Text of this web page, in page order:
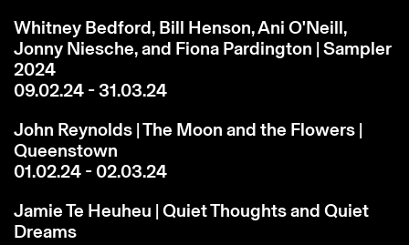
Whitney Bedford, Bill Henson, Ani O'Neill,
Jonny Niesche, and Fiona Pardington | Sampler
2024
09.02.24 - 31.03.24
John Reynolds | The Moon and the Flowers |
Queenstown
01.02.24 - 02.03.24
Jamie Te Heuheu | Quiet Thoughts and Quiet
Dreams